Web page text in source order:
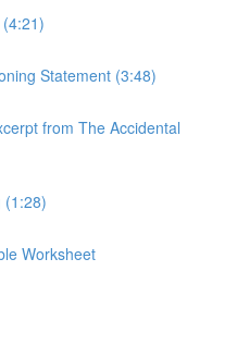
Statement (3:48)
from The Accidental
(1:28)
Worksheet